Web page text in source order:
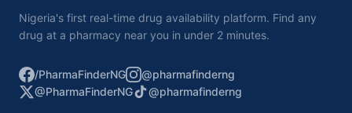
Nigeria's first real-time drug availability platform. Find any
drug at a pharmacy near you in under 2 minutes.
/PharmaFinderNG
@pharmafinderng
@PharmaFinderNG
@pharmafinderng